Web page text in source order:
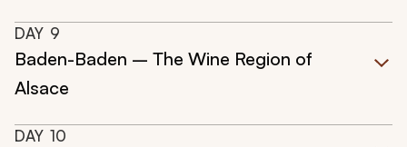
DAY 9
Baden-Baden – The Wine Region of
Alsace
DAY 10